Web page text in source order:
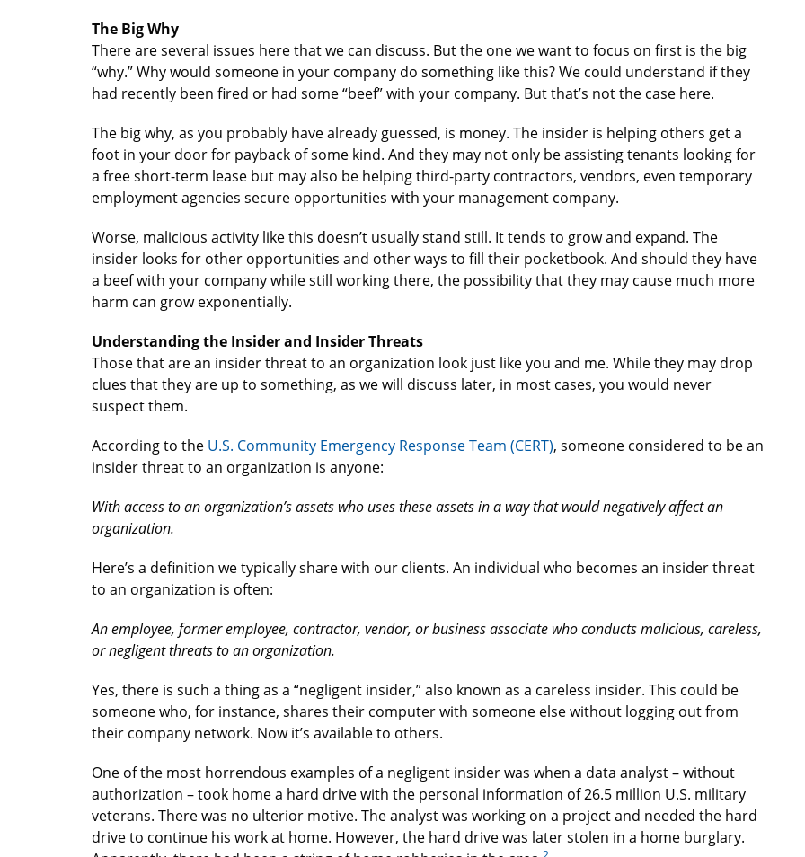
The Big Why
There are several issues here that we can discuss. But the one we want to focus on first is the big
“why.” Why would someone in your company do something like this? We could understand if they
had recently been fired or had some “beef” with your company. But that’s not the case here.
The big why, as you probably have already guessed, is money. The insider is helping others get a
foot in your door for payback of some kind. And they may not only be assisting tenants looking for
a free short-term lease but may also be helping third-party contractors, vendors, even temporary
employment agencies secure opportunities with your management company.
Worse, malicious activity like this doesn’t usually stand still. It tends to grow and expand. The
insider looks for other opportunities and other ways to fill their pocketbook. And should they have
a beef with your company while still working there, the possibility that they may cause much more
harm can grow exponentially.
Understanding the Insider and Insider Threats
Those that are an insider threat to an organization look just like you and me. While they may drop
clues that they are up to something, as we will discuss later, in most cases, you would never
suspect them.
According to the U.S. Community Emergency Response Team (CERT), someone considered to be an
insider threat to an organization is anyone:
With access to an organization’s assets who uses these assets in a way that would negatively affect an
organization.
Here’s a definition we typically share with our clients. An individual who becomes an insider threat
to an organization is often:
An employee, former employee, contractor, vendor, or business associate who conducts malicious, careless,
or negligent threats to an organization.
Yes, there is such a thing as a “negligent insider,” also known as a careless insider. This could be
someone who, for instance, shares their computer with someone else without logging out from
their company network. Now it’s available to others.
One of the most horrendous examples of a negligent insider was when a data analyst – without
authorization – took home a hard drive with the personal information of 26.5 million U.S. military
veterans. There was no ulterior motive. The analyst was working on a project and needed the hard
drive to continue his work at home. However, the hard drive was later stolen in a home burglary.